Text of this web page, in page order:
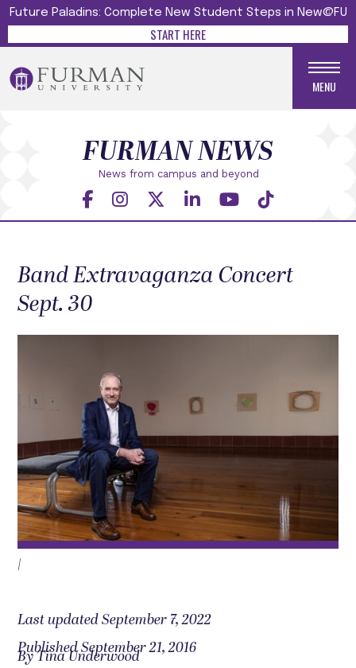
Future Paladins: Complete New Student Steps in New@FU
START HERE
MENU
News from campus and beyond
FURMAN NEWS
Band Extravaganza Concert
Sept. 30
|
Last updated September 7, 2022
Published September 21, 2016
By Tina Underwood